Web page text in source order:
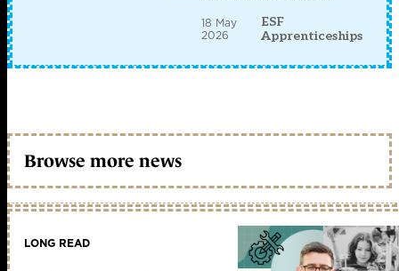
18 May
2026
ESF
Apprenticeships
Browse more news
LONG READ